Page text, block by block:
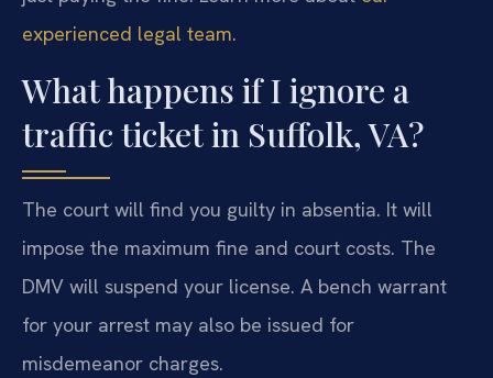
experienced legal team.
What happens if I ignore a
traffic ticket in Suffolk, VA?
The court will find you guilty in absentia. It will
impose the maximum fine and court costs. The
DMV will suspend your license. A bench warrant
for your arrest may also be issued for
misdemeanor charges.